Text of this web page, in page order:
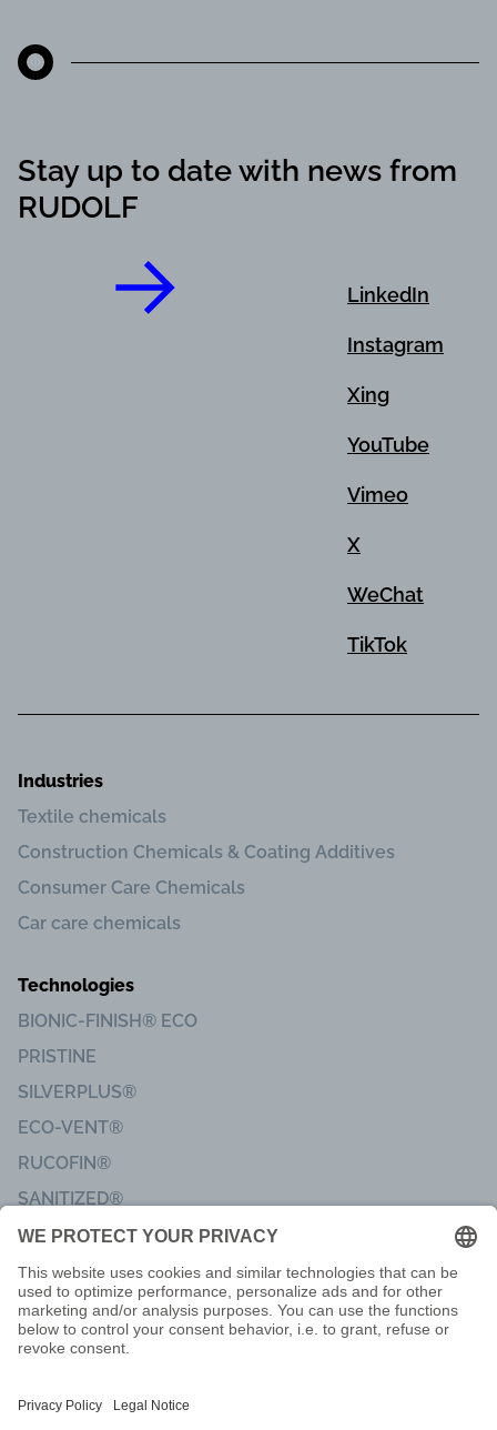
Stay up to date with news from
RUDOLF
LinkedIn
Instagram
Xing
YouTube
Vimeo
X
WeChat
TikTok
Industries
Textile chemicals
Construction Chemicals & Coating Additives
Consumer Care Chemicals
Car care chemicals
Technologies
BIONIC-FINISH® ECO
PRISTINE
SILVERPLUS®
ECO-VENT®
RUCOFIN®
SANITIZED®
Imprint
Code of Conduct
Terms of delivery